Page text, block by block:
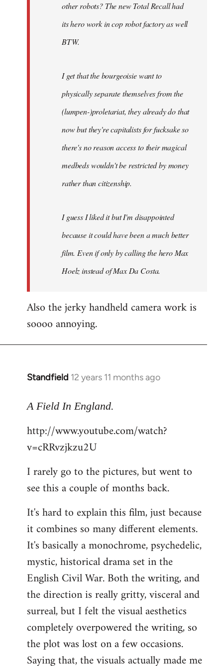
other robots? The new Total Recall had
its hero work in cop robot factory as well
BTW.
I get that the bourgeoisie want to
physically separate themselves from the
(lumpen-)proletariat, they already do that
now but they're capitalists for fucksake so
there's no reason access to their magical
medbeds wouldn't be restricted by money
rather than citizenship.
I guess I liked it but I'm disappointed
because it could have been a much better
film. Even if only by calling the hero Max
Hoelz instead of Max Da Costa.
Also the jerky handheld camera work is
soooo annoying.
Standfield 12 years 11 months ago
In
to
by
libcom.org
A Field In England.
http://www.youtube.com/watch?
v=cRRvzjkzu2U
I rarely go to the pictures, but went to
see this a couple of months back.
It's hard to explain this film, just because
it combines so many different elements.
It's basically a monochrome, psychedelic,
mystic, historical drama set in the
English Civil War. Both the writing, and
the direction is really gritty, visceral and
surreal, but I felt the visual aesthetics
completely overpowered the writing, so
the plot was lost on a few occasions.
Saying that, the visuals actually made me